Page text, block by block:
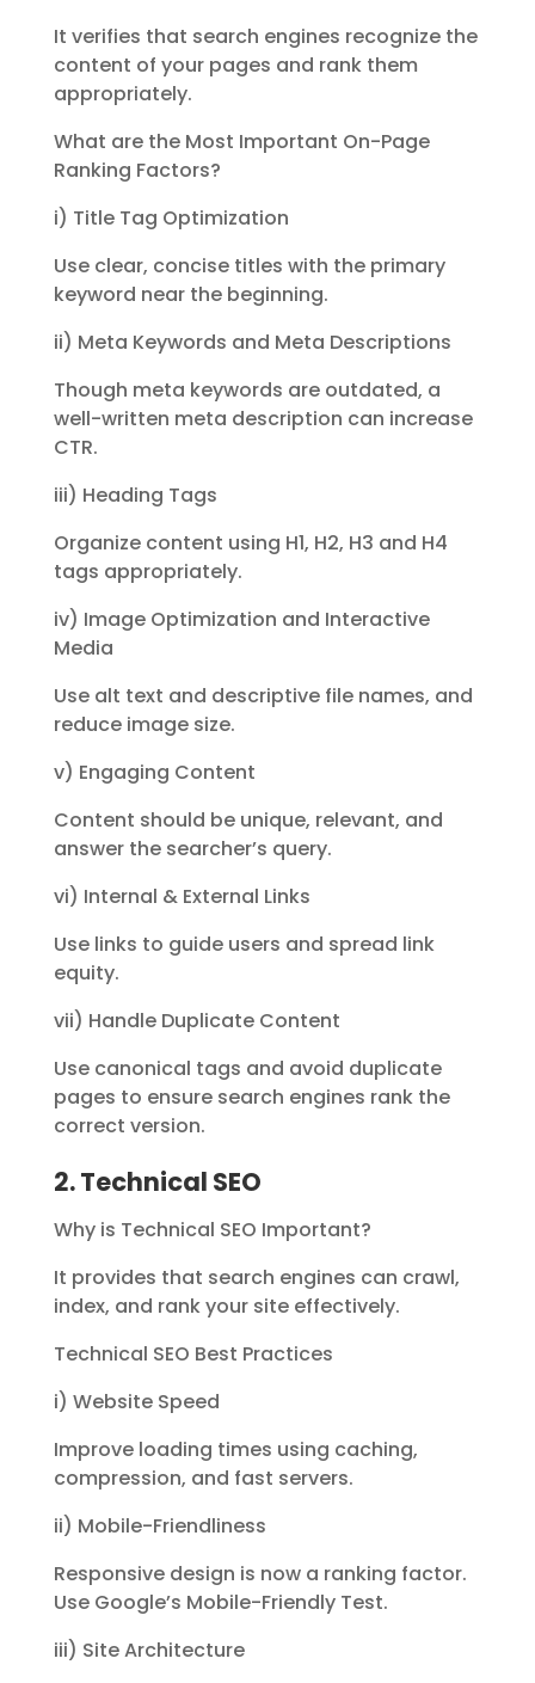
It verifies that search engines recognize the
content of your pages and rank them
appropriately.
What are the Most Important On-Page
Ranking Factors?
i) Title Tag Optimization
Use clear, concise titles with the primary
keyword near the beginning.
ii) Meta Keywords and Meta Descriptions
Though meta keywords are outdated, a
well-written meta description can increase
CTR.
iii) Heading Tags
Organize content using H1, H2, H3 and H4
tags appropriately.
iv) Image Optimization and Interactive
Media
Use alt text and descriptive file names, and
reduce image size.
v) Engaging Content
Content should be unique, relevant, and
answer the searcher’s query.
vi) Internal & External Links
Use links to guide users and spread link
equity.
vii) Handle Duplicate Content
Use canonical tags and avoid duplicate
pages to ensure search engines rank the
correct version.
2. Technical SEO
Why is Technical SEO Important?
It provides that search engines can crawl,
index, and rank your site effectively.
Technical SEO Best Practices
i) Website Speed
Improve loading times using caching,
compression, and fast servers.
ii) Mobile-Friendliness
Responsive design is now a ranking factor.
Use Google’s Mobile-Friendly Test.
iii) Site Architecture